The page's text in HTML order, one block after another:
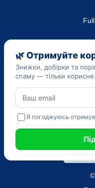
EDRPOU (National State
The information
informational purposes